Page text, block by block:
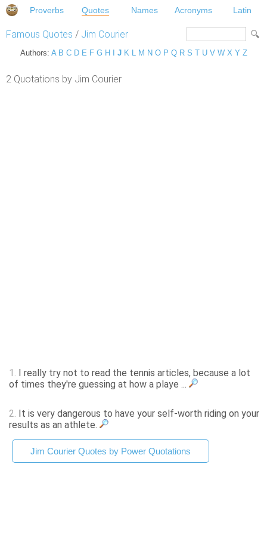
Proverbs Quotes Names Acronyms Latin
Famous Quotes / Jim Courier
Authors: A B C D E F G H J K L M N O P Q R S T U V W X Y Z
2 Quotations by Jim Courier
1. I really try not to read the tennis articles, because a lot
of times they're guessing at how a playe ...
2. It is very dangerous to have your self-worth riding on your
results as an athlete.
Jim Courier Quotes by Power Quotations